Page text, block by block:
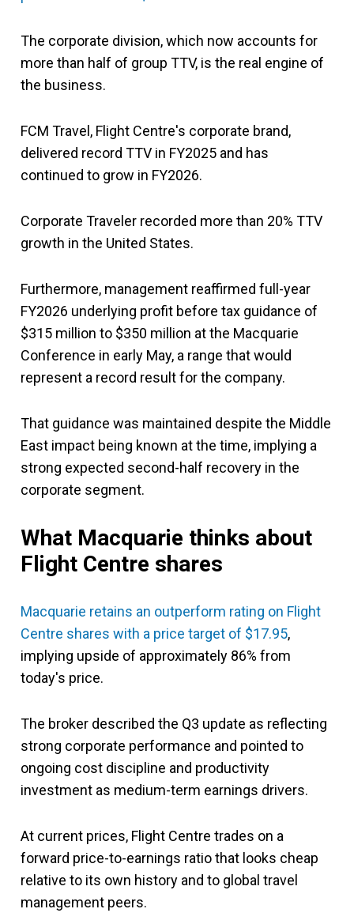
The corporate division, which now accounts for
more than half of group TTV, is the real engine of
the business.
FCM Travel, Flight Centre's corporate brand,
delivered record TTV in FY2025 and has
continued to grow in FY2026.
Corporate Traveler recorded more than 20% TTV
growth in the United States.
Furthermore, management reaffirmed full-year
FY2026 underlying profit before tax guidance of
$315 million to $350 million at the Macquarie
Conference in early May, a range that would
represent a record result for the company.
That guidance was maintained despite the Middle
East impact being known at the time, implying a
strong expected second-half recovery in the
corporate segment.
What Macquarie thinks about
Flight Centre shares
Macquarie retains an outperform rating on Flight
Centre shares with a price target of $17.95,
implying upside of approximately 86% from
today's price.
The broker described the Q3 update as reflecting
strong corporate performance and pointed to
ongoing cost discipline and productivity
investment as medium-term earnings drivers.
At current prices, Flight Centre trades on a
forward price-to-earnings ratio that looks cheap
relative to its own history and to global travel
management peers.